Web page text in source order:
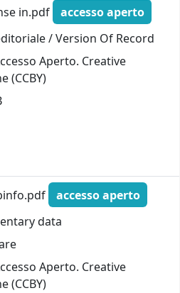
in.pdf
accesso aperto
/ Version Of Record
Aperto. Creative
(CCBY)
accesso aperto
data
Aperto. Creative
(CCBY)